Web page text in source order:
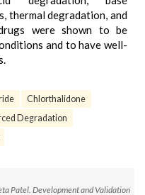
thermal degradation, and
were shown to be
and to have well-
Chlorthalidone
Degradation
Patel. Development and Validation